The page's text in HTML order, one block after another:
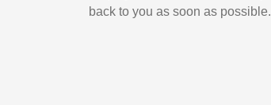
back to you as soon as possible.